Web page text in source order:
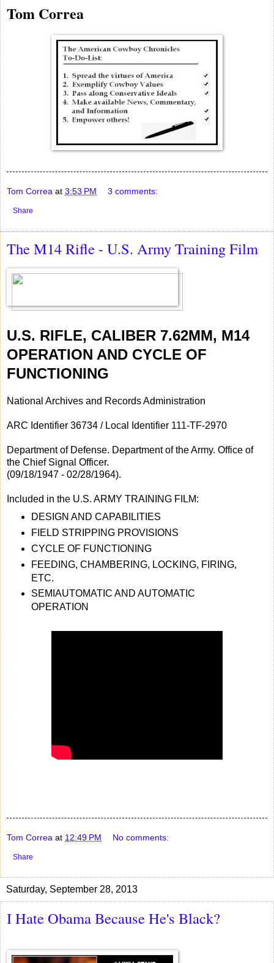
Tom Correa
Tom Correa at 3:53 PM 3 comments:
Share
The M14 Rifle - U.S. Army Training Film
U.S. RIFLE, CALIBER 7.62MM, M14
OPERATION AND CYCLE OF
FUNCTIONING
National Archives and Records Administration
ARC Identifier 36734 / Local Identifier 111-TF-2970
Department of Defense. Department of the Army. Office of
the Chief Signal Officer.
(09/18/1947 - 02/28/1964).
Included in the U.S. ARMY TRAINING FILM:
DESIGN AND CAPABILITIES
FIELD STRIPPING PROVISIONS
CYCLE OF FUNCTIONING
FEEDING, CHAMBERING, LOCKING, FIRING,
ETC.
SEMIAUTOMATIC AND AUTOMATIC
OPERATION
Tom Correa at 12:49 PM No comments:
Share
Saturday, September 28, 2013
I Hate Obama Because He's Black?